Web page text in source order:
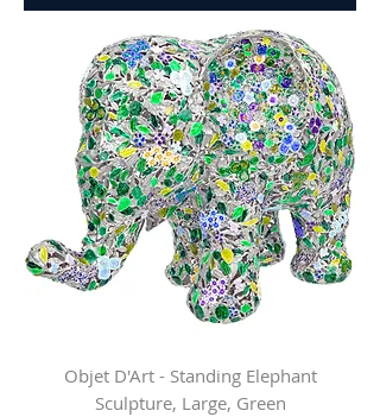
Objet D'Art - Standing Elephant
Sculpture, Large, Green